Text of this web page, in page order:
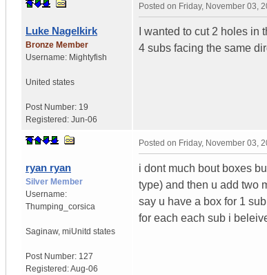
Luke Nagelkirk
Bronze Member
Username: Mightyfish
United states
Post Number: 19
Registered: Jun-06
Posted on Friday, November 03,
I wanted to cut 2 holes
4 subs facing the same
ryan ryan
Silver Member
Username:
Thumping_corsica
Saginaw, miUnitd states
Post Number: 127
Registered:Aug-06
Posted on Friday, November 03,
i dont much bout boxes
type) and then u add two
say u have a box for 1
for each each sub i